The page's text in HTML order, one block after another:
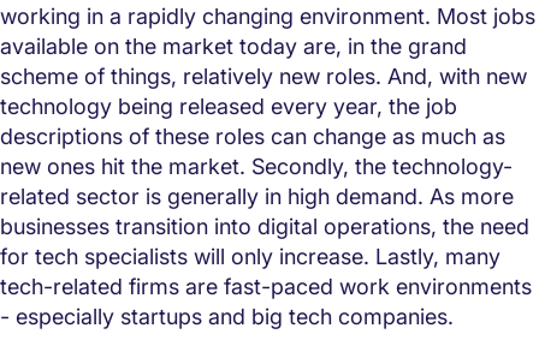
working in a rapidly changing environment. Most jobs
available on the market today are, in the grand
scheme of things, relatively new roles. And, with new
technology being released every year, the job
descriptions of these roles can change as much as
new ones hit the market. Secondly, the technology-
related sector is generally in high demand. As more
businesses transition into digital operations, the need
for tech specialists will only increase. Lastly, many
tech-related firms are fast-paced work environments
- especially startups and big tech companies.